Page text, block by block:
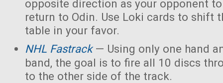
opposite direction as your opponent
return to Odin. Use Loki cards to shift
table in your favor.
NHL Fastrack— Using only one hand
band, the goal is to fire all 10 discs
to the other side of the track.